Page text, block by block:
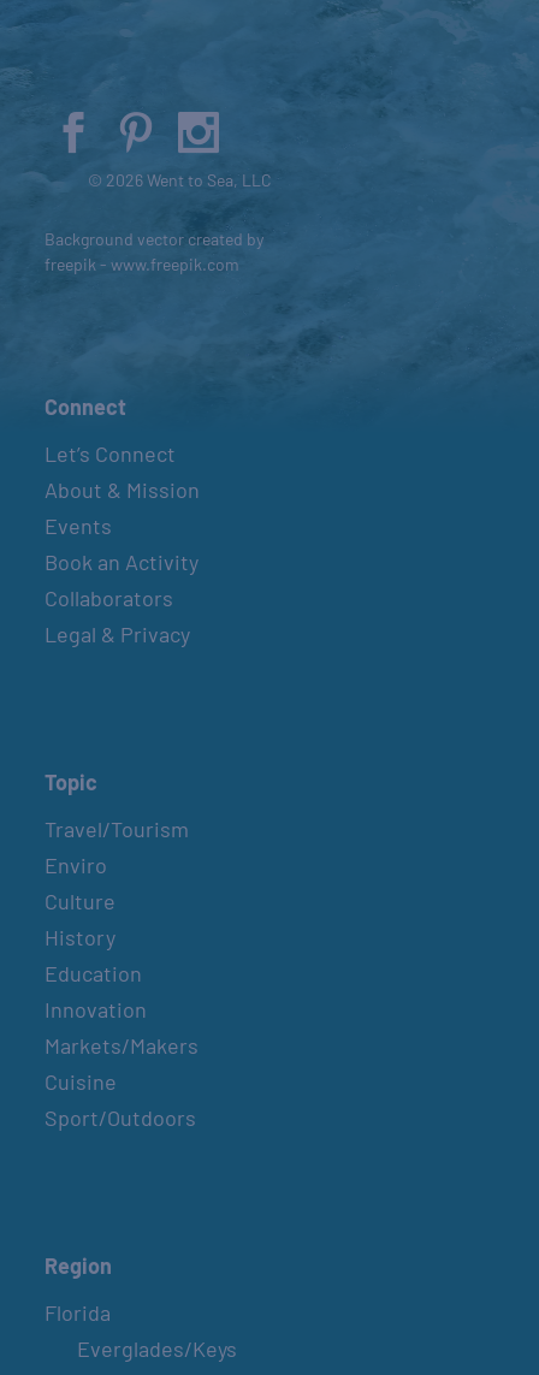
© 2026 Went to Sea, LLC
Background vector created by
freepik - www.freepik.com
Connect
Let’s Connect
About & Mission
Events
Book an Activity
Collaborators
Legal & Privacy
Topic
Travel/Tourism
Enviro
Culture
History
Education
Innovation
Markets/Makers
Cuisine
Sport/Outdoors
Region
Florida
Everglades/Keys